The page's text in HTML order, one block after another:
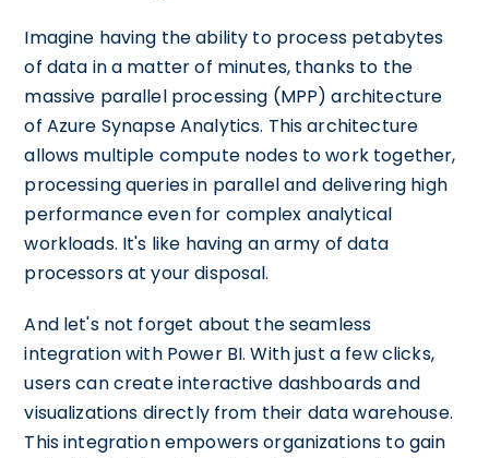
Imagine having the ability to process petabytes
of data in a matter of minutes, thanks to the
massive parallel processing (MPP) architecture
of Azure Synapse Analytics. This architecture
allows multiple compute nodes to work together,
processing queries in parallel and delivering high
performance even for complex analytical
workloads. It's like having an army of data
processors at your disposal.
And let's not forget about the seamless
integration with Power BI. With just a few clicks,
users can create interactive dashboards and
visualizations directly from their data warehouse.
This integration empowers organizations to gain